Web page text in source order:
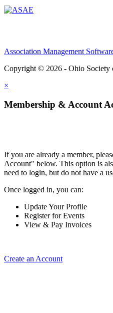
Association Management
Copyright © 2026 - Ohio Society
×
Membership & Account
If you are already a member,
Account" below. This option is
need to login, but do not have a
Once logged in, you can:
Update Your Profile
Register for Events
View & Pay Invoices
Create an Account